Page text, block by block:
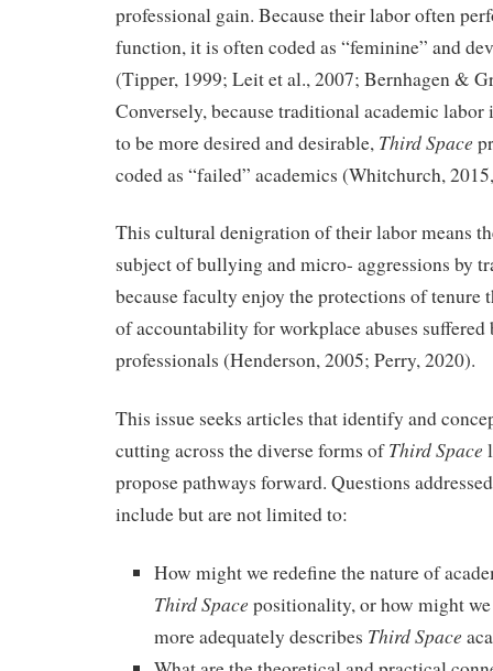
professional gain. Because their labor often
function, it is often coded as “feminine” and
(Tipper, 1999; Leit et al., 2007; Bernhagen &
Conversely, because traditional academic
to be more desired and desirable, Third Space
coded as “failed” academics (Whitchurch,
This cultural denigration of their labor means
subject of bullying and micro- aggressions by
because faculty enjoy the protections of tenure
of accountability for workplace abuses
professionals (Henderson, 2005; Perry, 2020).
This issue seeks articles that identify and
cutting across the diverse forms ofThird Space
propose pathways forward. Questions
include but are not limited to:
How might we redefine the nature of
Third Space positionality, or how might
more adequately describes Third Space